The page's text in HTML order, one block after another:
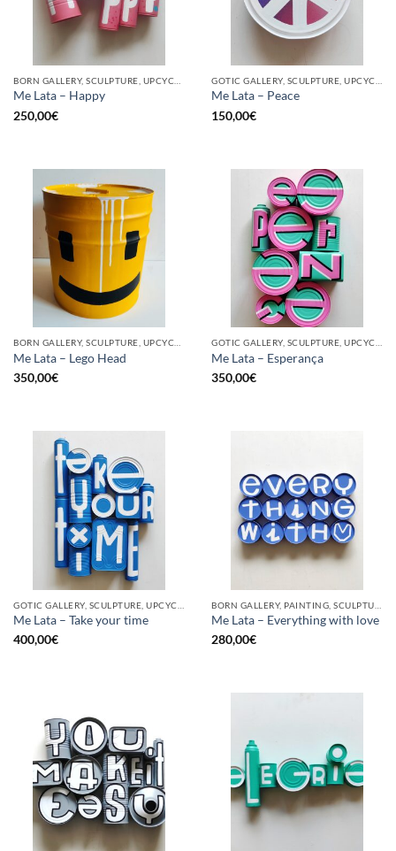
Me Lata – Happy
250,00€
Me Lata – Peace
150,00€
Me Lata – Lego Head
350,00€
Me Lata – Esperança
350,00€
Me Lata – Take your time
400,00€
Me Lata – Everything with love
280,00€